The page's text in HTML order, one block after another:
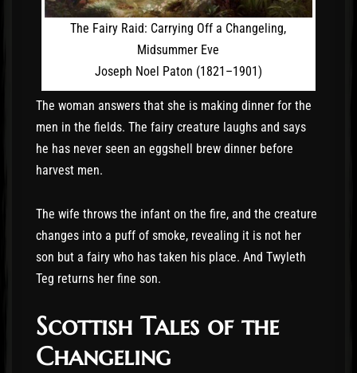
The Fairy Raid: Carrying Off a Changeling,
Midsummer Eve
Joseph Noel Paton (1821–1901)
The woman answers that she is making dinner for the
men in the fields. The fairy creature laughs and says
he has never seen an eggshell brew dinner before
harvest men.
The wife throws the infant on the fire, and the creature
changes into a puff of smoke, revealing it is not her
son but a fairy who has taken his place. And Twyleth
Teg returns her fine son.
Scottish Tales of the
Changeling